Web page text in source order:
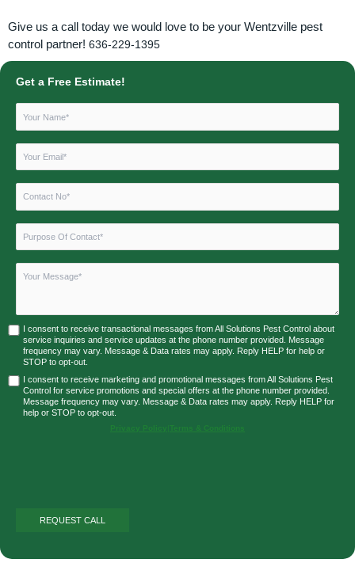
Give us a call today we would love to be your Wentzville pest
control partner! 636-229-1395
Get a Free Estimate!
I consent to receive transactional messages from All Solutions Pest Control about
service inquiries and service updates at the phone number provided. Message
frequency may vary. Message & Data rates may apply. Reply HELP for help or
STOP to opt-out.
I consent to receive marketing and promotional messages from All Solutions Pest
Control for service promotions and special offers at the phone number provided.
Message frequency may vary. Message & Data rates may apply. Reply HELP for
help or STOP to opt-out.
Privacy Policy Terms & Conditions